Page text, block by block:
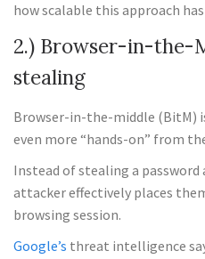
how scalable this approach
2.) Browser-in-the-
stealing
Browser-in-the-middle (BitM)
even more “hands-on” from
Instead of stealing a password
attacker effectively places
browsing session.
Google’s threat intelligence